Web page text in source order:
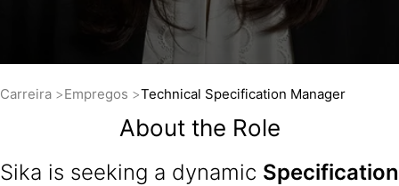
Carreira Empregos Technical Specification Manager
About the Role
Sika is seeking a dynamic Specification